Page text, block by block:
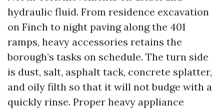
hydraulic fluid. From residence excavation
on Finch to night paving along the 401
ramps, heavy accessories retains the
borough’s tasks on schedule. The turn side
is dust, salt, asphalt tack, concrete splatter,
and oily filth so that it will not budge with a
quickly rinse. Proper heavy appliance